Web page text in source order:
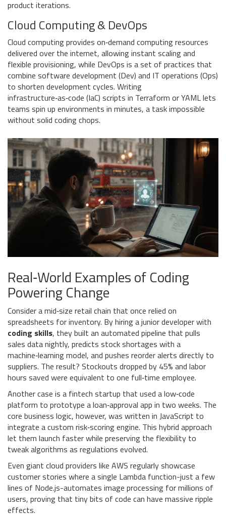
product iterations.
Cloud Computing & DevOps
Cloud computingprovides on‑demand computing resources
delivered over the internet, allowing instant scaling and
flexible provisioning, while DevOps is a set of practices that
combine software development (Dev) and IT operations (Ops)
to shorten development cycles. Writing
infrastructure‑as‑code (IaC) scripts in Terraform or YAML lets
teams spin up environments in minutes, a task impossible
without solid coding chops.
Real‑World Examples of Coding
Powering Change
Consider a mid‑size retail chain that once relied on
spreadsheets for inventory. By hiring a junior developer with
coding skills, they built an automated pipeline that pulls
sales data nightly, predicts stock shortages with a
machine‑learning model, and pushes reorder alerts directly to
suppliers. The result? Stockouts dropped by 45% and labor
hours saved were equivalent to one full‑time employee.
Another case is a fintech startup that used a low‑code
platform to prototype a loan‑approval app in two weeks. The
core business logic, however, was written in JavaScript to
integrate a custom risk‑scoring engine. This hybrid approach
let them launch faster while preserving the flexibility to
tweak algorithms as regulations evolved.
Even giant cloud providers like AWS regularly showcase
customer stories where a single Lambda function-just a few
lines of Node.js-automates image processing for millions of
users, proving that tiny bits of code can have massive ripple
effects.